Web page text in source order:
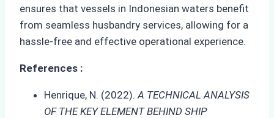
ensures that vessels in Indonesian waters benefit
from seamless husbandry services, allowing for a
hassle-free and effective operational experience.
References :
Henrique, N. (2022). A TECHNICAL ANALYSIS
OF THE KEY ELEMENT BEHIND SHIP